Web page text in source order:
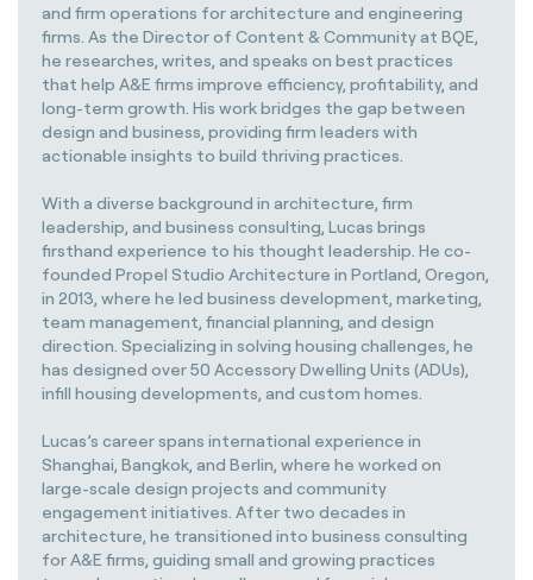
and firm operations for architecture and engineering
firms. As the Director of Content & Community at BQE,
he researches, writes, and speaks on best practices
that help A&E firms improve efficiency, profitability, and
long-term growth. His work bridges the gap between
design and business, providing firm leaders with
actionable insights to build thriving practices.
With a diverse background in architecture, firm
leadership, and business consulting, Lucas brings
firsthand experience to his thought leadership. He co-
founded Propel Studio Architecture in Portland, Oregon,
in 2013, where he led business development, marketing,
team management, financial planning, and design
direction. Specializing in solving housing challenges, he
has designed over 50 Accessory Dwelling Units (ADUs),
infill housing developments, and custom homes.
Lucas’s career spans international experience in
Shanghai, Bangkok, and Berlin, where he worked on
large-scale design projects and community
engagement initiatives. After two decades in
architecture, he transitioned into business consulting
for A&E firms, guiding small and growing practices